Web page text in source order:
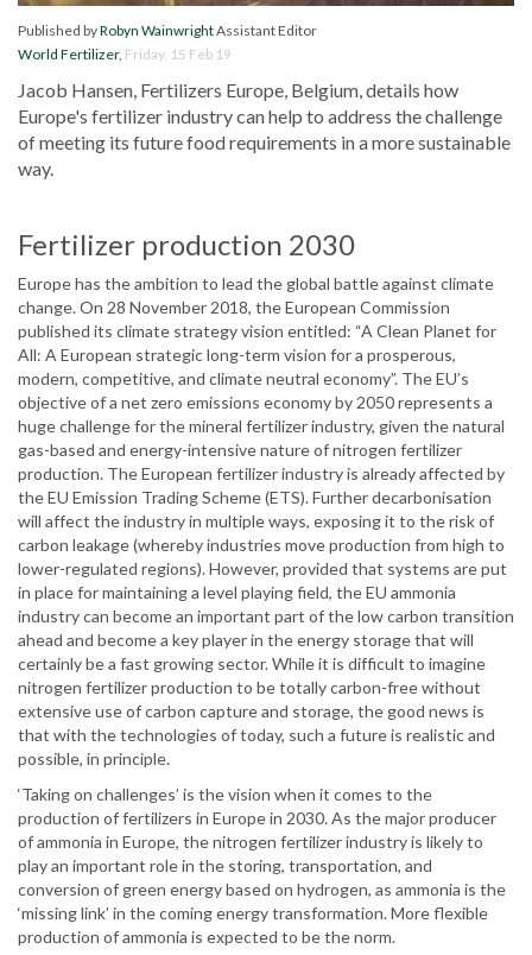
Published byRobyn WainwrightAssistant Editor
World Fertilizer, Friday, 15 Feb 19
Jacob Hansen, Fertilizers Europe, Belgium, details how
Europe's fertilizer industry can help to address the challenge
of meeting its future food requirements in a more sustainable
way.
Fertilizer production 2030
Europe has the ambition to lead the global battle against climate
change. On 28 November 2018, the European Commission
published its climate strategy vision entitled: “A Clean Planet for
All: A European strategic long-term vision for a prosperous,
modern, competitive, and climate neutral economy”. The EU’s
objective of a net zero emissions economy by 2050 represents a
huge challenge for the mineral fertilizer industry, given the natural
gas-based and energy-intensive nature of nitrogen fertilizer
production. The European fertilizer industry is already affected by
the EU Emission Trading Scheme (ETS). Further decarbonisation
will affect the industry in multiple ways, exposing it to the risk of
carbon leakage (whereby industries move production from high to
lower-regulated regions). However, provided that systems are put
in place for maintaining a level playing field, the EU ammonia
industry can become an important part of the low carbon transition
ahead and become a key player in the energy storage that will
certainly be a fast growing sector. While it is difficult to imagine
nitrogen fertilizer production to be totally carbon-free without
extensive use of carbon capture and storage, the good news is
that with the technologies of today, such a future is realistic and
possible, in principle.
‘Taking on challenges’ is the vision when it comes to the
production of fertilizers in Europe in 2030. As the major producer
of ammonia in Europe, the nitrogen fertilizer industry is likely to
play an important role in the storing, transportation, and
conversion of green energy based on hydrogen, as ammonia is the
‘missing link’ in the coming energy transformation. More flexible
production of ammonia is expected to be the norm.